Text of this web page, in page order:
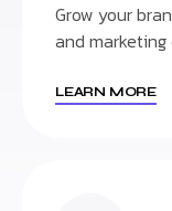
Grow your
and marketing
LEARN MORE